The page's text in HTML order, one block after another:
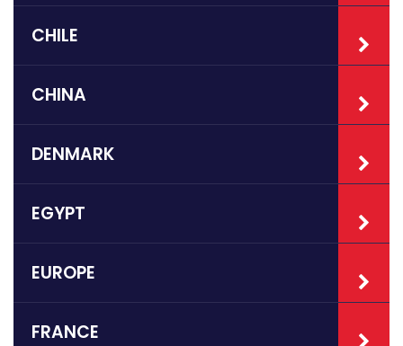
CHILE
CHINA
DENMARK
EGYPT
EUROPE
FRANCE